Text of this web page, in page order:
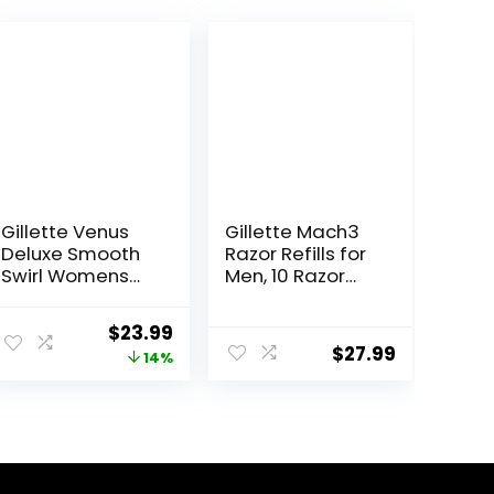
Gillette Venus
Deluxe Smooth
Swirl Womens
Refills, 6 Count,
Moisture Ribbon
Original
price
$23.99Current
price
14%
Gillette Mach3
Razor Refills for
Men, 10 Razor
$27.99